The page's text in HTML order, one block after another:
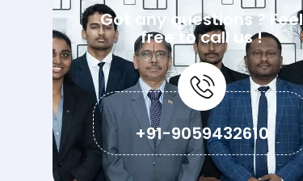
Got any questions ? Feel
free to call us !
+91-9059432610